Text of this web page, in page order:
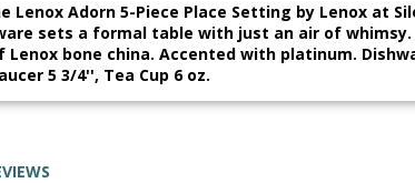
Lenox Adorn 5-Piece Place Setting by Lenox at
sets a formal table with just an air of
bone china. Accented with platinum.
5 3/4'', Tea Cup 6 oz.